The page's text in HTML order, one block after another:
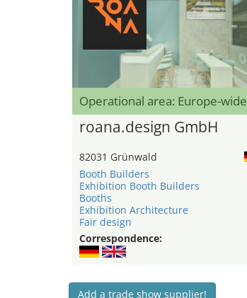
Operational area: Europe-wide
roana.design GmbH
82031 Grünwald
Booth Builders
Exhibition Booth Builders
Booths
Exhibition Architecture
Fair design
Correspondence:
Add a trade show supplier!